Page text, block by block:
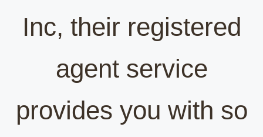
Inc, their registered
agent service
provides you with so